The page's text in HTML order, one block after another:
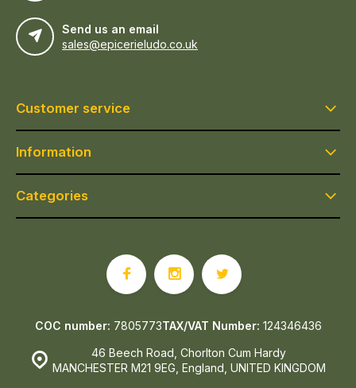
Send us an email
sales@epicerieludo.co.uk
Customer service
Information
Categories
46 Beech Road, Chorlton Cum Hardy
MANCHESTER M21 9EG, England, UNITED KINGDOM
COC number: 7805773TAX/VAT Number: 124346436